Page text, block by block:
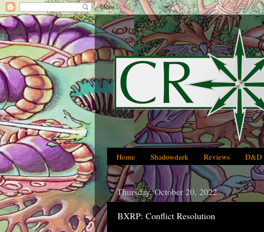
Home Shadowdark Reviews D&D
Thursday, October 20, 2022
BXRP: Conflict Resolution